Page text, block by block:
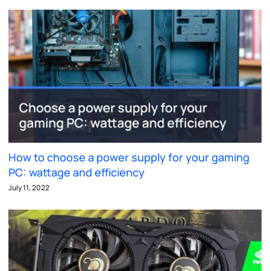
How to choose a power supply for your gaming
PC: wattage and efficiency
July 11, 2022